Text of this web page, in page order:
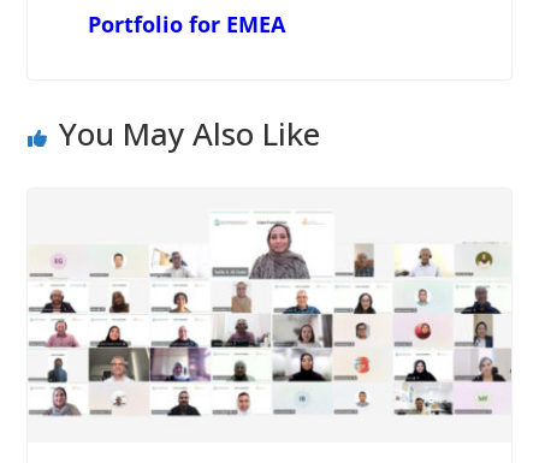
Portfolio for EMEA
You May Also Like